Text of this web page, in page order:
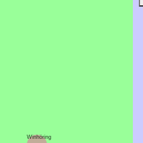
Winhöring